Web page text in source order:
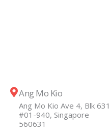
Ang Mo Kio
Ang Mo Kio Ave 4, Blk 631
#01-940, Singapore
560631